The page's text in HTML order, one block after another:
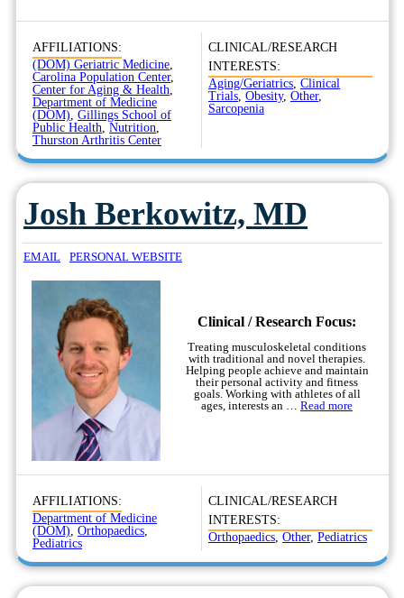
AFFILIATIONS:
(DOM) Geriatric Medicine,
Carolina Population Center,
Center for Aging & Health,
Department of Medicine
(DOM), Gillings School of
Public Health, Nutrition,
Thurston Arthritis Center
CLINICAL/RESEARCH
INTERESTS:
Aging/Geriatrics, Clinical
Trials, Obesity, Other,
Sarcopenia
Josh Berkowitz, MD
EMAIL PERSONAL WEBSITE
Clinical / Research Focus:
Treating musculoskeletal conditions
with traditional and novel therapies.
Helping people achieve and maintain
their personal activity and fitness
goals. Working with athletes of all
ages, interests an … Read more
AFFILIATIONS:
Department of Medicine
(DOM), Orthopaedics,
Pediatrics
CLINICAL/RESEARCH
INTERESTS:
Orthopaedics, Other, Pediatrics